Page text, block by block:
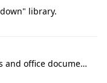
library.
Python tool for converting files and office documents to Markdown.